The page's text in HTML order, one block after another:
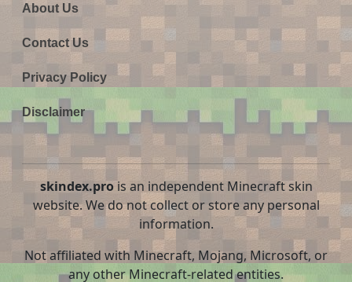
About Us
Contact Us
Privacy Policy
Disclaimer
skindex.prois an independent Minecraft skin
website. We do not collect or store any personal
information.
Not affiliated with Minecraft, Mojang, Microsoft, or
any other Minecraft-related entities.